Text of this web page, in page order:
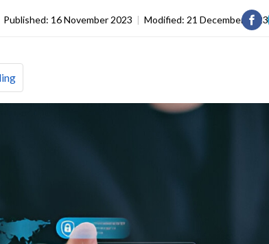
Published: 16 November 2023 | Modified: 21 December 2023